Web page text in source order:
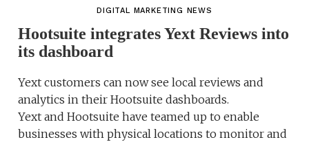
DIGITAL MARKETING NEWS
Hootsuite integrates Yext Reviews into
its dashboard
Yext customers can now see local reviews and
analytics in their Hootsuite dashboards.
Yext and Hootsuite have teamed up to enable
businesses with physical locations to monitor and